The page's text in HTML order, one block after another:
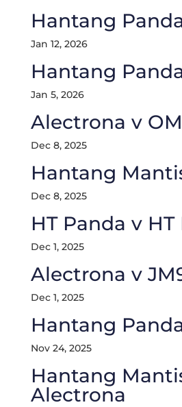
Hantang
Jan 12, 2026
Hantang
Jan 5, 2026
Alectrona v
Dec 8, 2025
Hantang
Dec 8, 2025
HT Panda v
Dec 1, 2025
Alectrona v
Dec 1, 2025
Hantang
Nov 24, 2025
Hantang
Alectrona